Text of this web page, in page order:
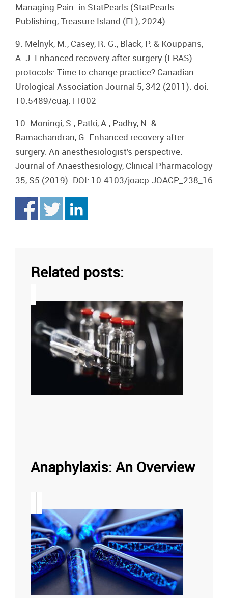
Managing Pain. in StatPearls (StatPearls
Publishing, Treasure Island (FL), 2024).
9. Melnyk, M., Casey, R. G., Black, P. & Koupparis,
A. J. Enhanced recovery after surgery (ERAS)
protocols: Time to change practice? Canadian
Urological Association Journal 5, 342 (2011). doi:
10.5489/cuaj.11002
10. Moningi, S., Patki, A., Padhy, N. &
Ramachandran, G. Enhanced recovery after
surgery: An anesthesiologist’s perspective.
Journal of Anaesthesiology, Clinical Pharmacology
35, S5 (2019). DOI: 10.4103/joacp.JOACP_238_16
Related posts:
Anaphylaxis: An Overview